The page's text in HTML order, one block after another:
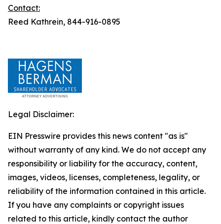
Contact:
Reed Kathrein, 844-916-0895
Legal Disclaimer:
EIN Presswire provides this news content "as is"
without warranty of any kind. We do not accept any
responsibility or liability for the accuracy, content,
images, videos, licenses, completeness, legality, or
reliability of the information contained in this article.
If you have any complaints or copyright issues
related to this article, kindly contact the author